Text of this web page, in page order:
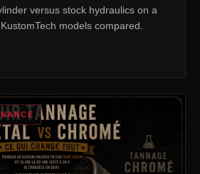
versus stock hydraulics on a
models compared.